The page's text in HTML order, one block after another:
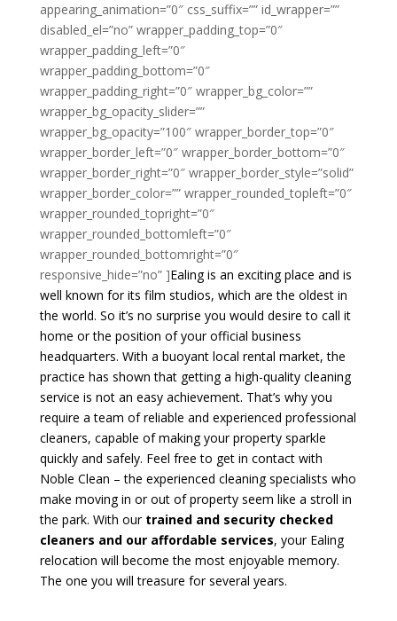
appearing_animation=”0″ css_suffix=”” id_wrapper=””
disabled_el=”no” wrapper_padding_top=”0″
wrapper_padding_left=”0″
wrapper_padding_bottom=”0″
wrapper_padding_right=”0″ wrapper_bg_color=””
wrapper_bg_opacity_slider=””
wrapper_bg_opacity=”100″ wrapper_border_top=”0″
wrapper_border_left=”0″ wrapper_border_bottom=”0″
wrapper_border_right=”0″ wrapper_border_style=”solid”
wrapper_border_color=”” wrapper_rounded_topleft=”0″
wrapper_rounded_topright=”0″
wrapper_rounded_bottomleft=”0″
wrapper_rounded_bottomright=”0″
responsive_hide=”no” ]Ealing is an exciting place and is
well known for its film studios, which are the oldest in
the world. So it’s no surprise you would desire to call it
home or the position of your official business
headquarters. With a buoyant local rental market, the
practice has shown that getting a high-quality cleaning
service is not an easy achievement. That’s why you
require a team of reliable and experienced professional
cleaners, capable of making your property sparkle
quickly and safely. Feel free to get in contact with
Noble Clean – the experienced cleaning specialists who
make moving in or out of property seem like a stroll in
the park. With our trained and security checked
cleaners and our affordable services, your Ealing
relocation will become the most enjoyable memory.
The one you will treasure for several years.